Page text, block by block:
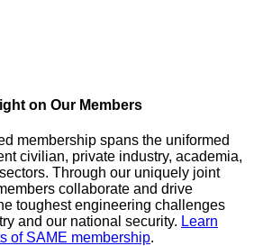
on Our Members
membership spans the uniformed
civilian, private industry, academia,
Through our uniquely joint
collaborate and drive
toughest engineering challenges
and our national security. Learn
of SAME membership.